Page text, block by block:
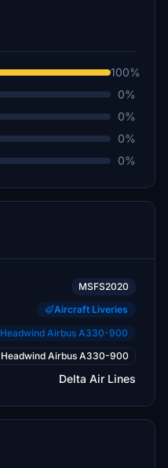
100%
0%
0%
0%
0%
MSFS2020
Aircraft Liveries
Headwind Airbus A330-900
Headwind Airbus A330-900
Delta Air Lines